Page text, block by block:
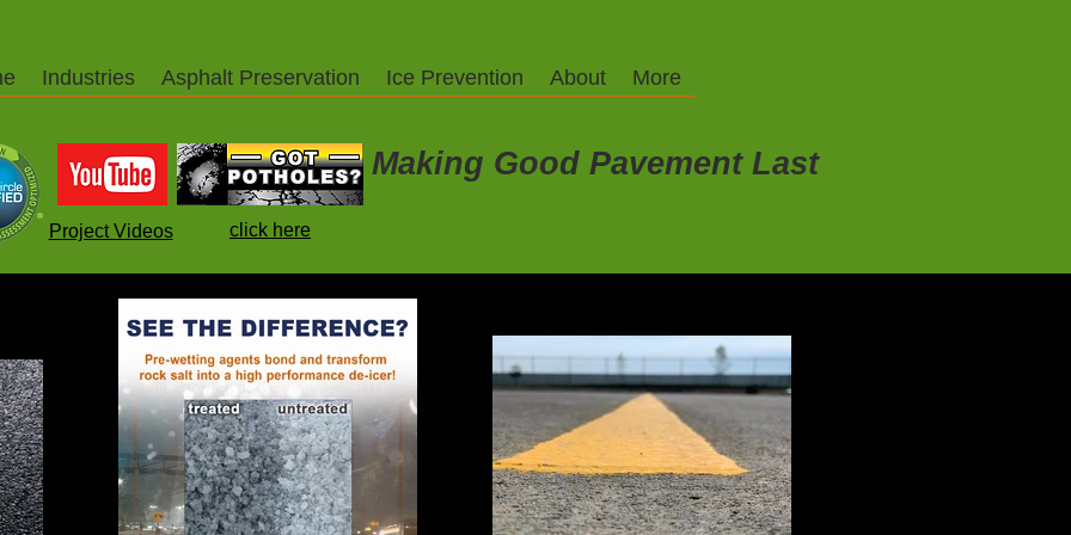
Industries Asphalt Preservation Ice Prevention About More
Making Good Pavement Last
click here
Project Videos